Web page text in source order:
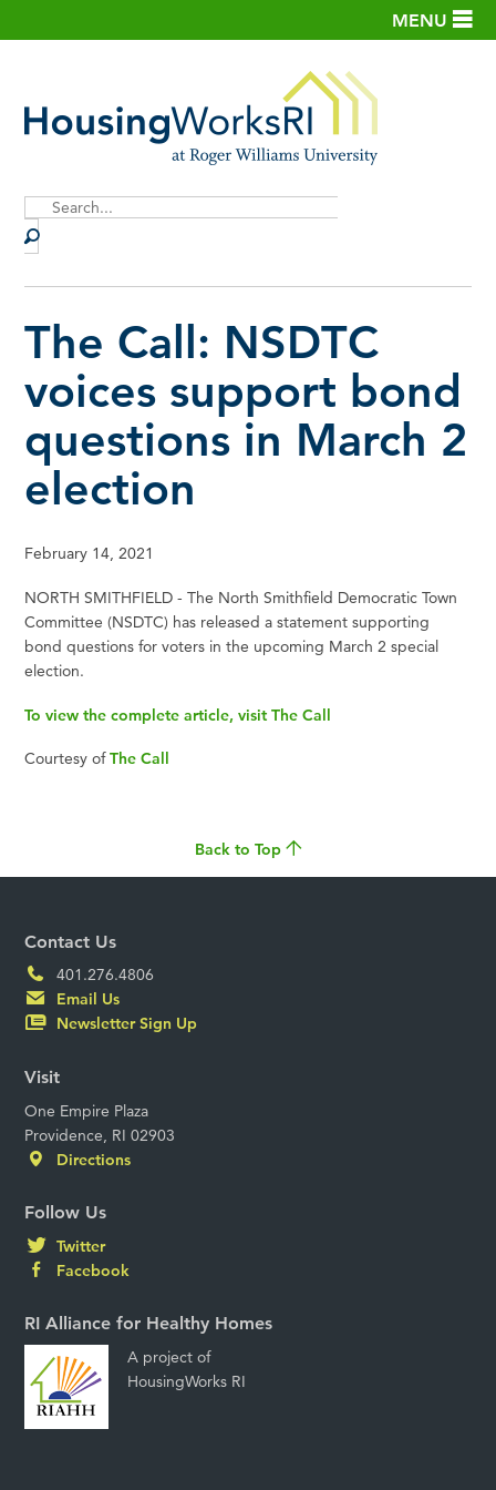
MENU
Search
The Call: NSDTC
voices support bond
questions in March 2
election
February 14, 2021
NORTH SMITHFIELD - The North Smithfield Democratic Town
Committee (NSDTC) has released a statement supporting
bond questions for voters in the upcoming March 2 special
election.
To view the complete article, visit The Call
Courtesy ofThe Call
Back to Top
Contact Us
401.276.4806
Email Us
Newsletter Sign Up
Visit
One Empire Plaza
Providence, RI 02903
Directions
Follow Us
Twitter
Facebook
RI Alliance for Healthy Homes
A project of
HousingWorks RI